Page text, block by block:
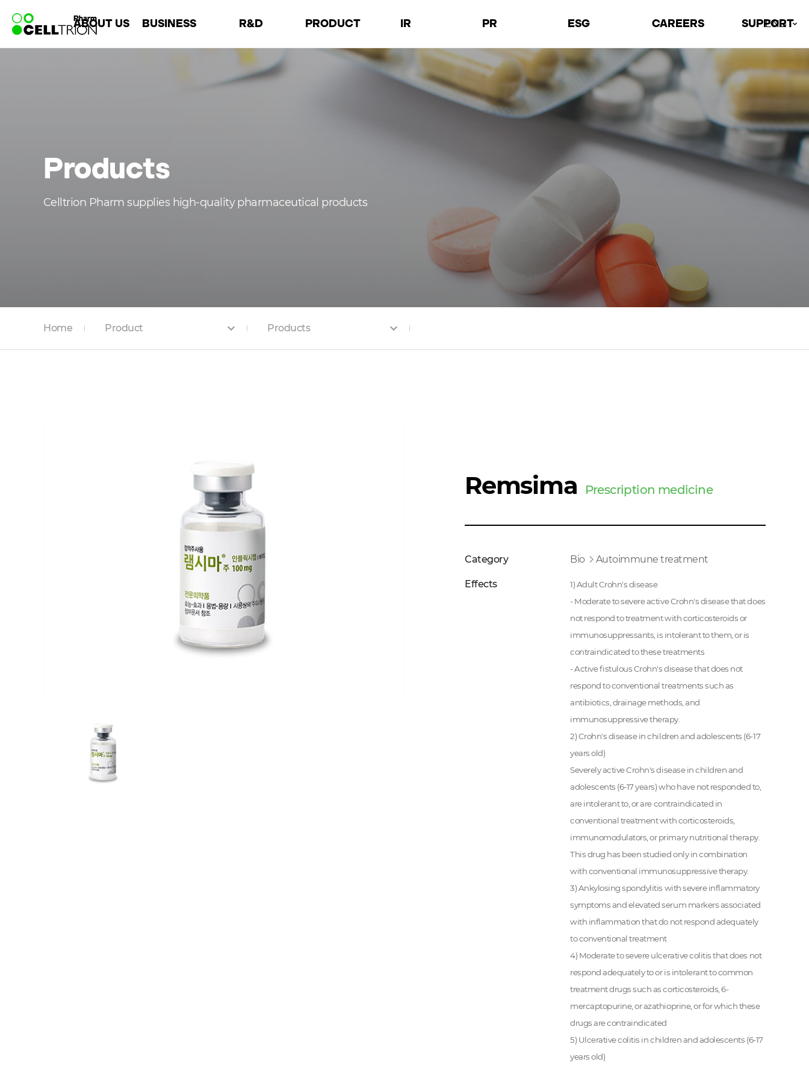
ABOUT US BUSINESS R&D
About R&D
R&D Area
PRODUCT IR
Financial
Governance
PR
Notices
Press Releases
Images
ESG
Environmental
Social
Governance
ESG Archive
CAREERS
Talents
Recruiting Process
Welfare
SUPPORT
Locations
ENG
Products
Celltrion Pharm supplies high-quality pharmaceutical products
Home Product Products
Remsima Prescription medicine
Category Bio Autoimmune treatment
Effects
1) Adult Crohn's disease
- Moderate to severe active Crohn's disease that does
not respond to treatment with corticosteroids or
immunosuppressants, is intolerant to them, or is
contraindicated to these treatments
- Active fistulous Crohn's disease that does not
respond to conventional treatments such as
antibiotics, drainage methods, and
immunosuppressive therapy.
2) Crohn's disease in children and adolescents (6-17
years old)
Severely active Crohn's disease in children and
adolescents (6-17 years) who have not responded to,
are intolerant to, or are contraindicated in
conventional treatment with corticosteroids,
immunomodulators, or primary nutritional therapy.
This drug has been studied only in combination
with conventional immunosuppressive therapy.
3) Ankylosing spondylitis with severe inflammatory
symptoms and elevated serum markers associated
with inflammation that do not respond adequately
to conventional treatment
4) Moderate to severe ulcerative colitis that does not
respond adequately to or is intolerant to common
treatment drugs such as corticosteroids, 6-
mercaptopurine, or azathioprine, or for which these
drugs are contraindicated
5) Ulcerative colitis in children and adolescents (6-17
years old)